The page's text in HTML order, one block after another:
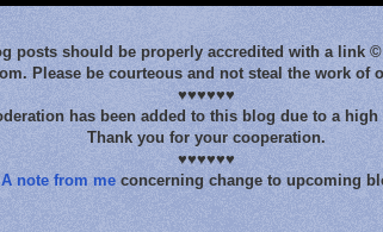
posts should be properly accredited with a link
Please be courteous and not steal the work of
♥♥♥♥♥♥
has been added to this blog due to a
Thank you for your cooperation.
♥♥♥♥♥♥
A note from meconcerning change to upcoming